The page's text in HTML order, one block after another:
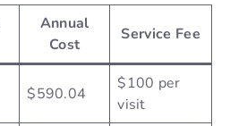
Annual
Cost
Service Fee
$590.04
$100 per
visit